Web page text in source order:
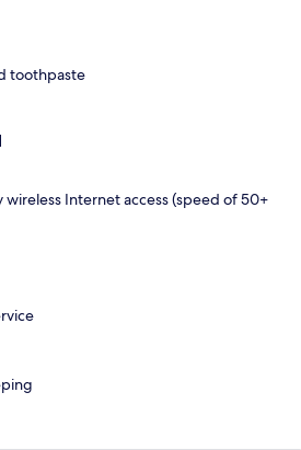
toothpaste
wireless Internet access (speed of 50+